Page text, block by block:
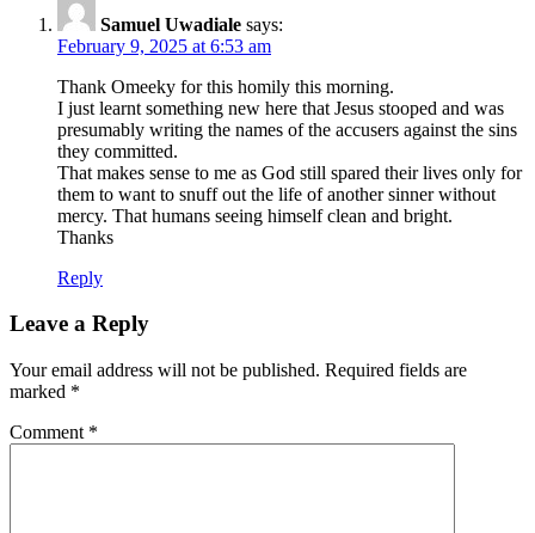
Samuel Uwadiale says:
February 9, 2025 at 6:53 am
Thank Omeeky for this homily this morning.
I just learnt something new here that Jesus stooped and was
presumably writing the names of the accusers against the sins
they committed.
That makes sense to me as God still spared their lives only for
them to want to snuff out the life of another sinner without
mercy. That humans seeing himself clean and bright.
Thanks
Reply
Leave a Reply
Your email address will not be published. Required fields are
marked *
Comment *